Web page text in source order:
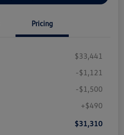
Pricing
$33,441
-$1,121
-$1,500
+$490
$31,310